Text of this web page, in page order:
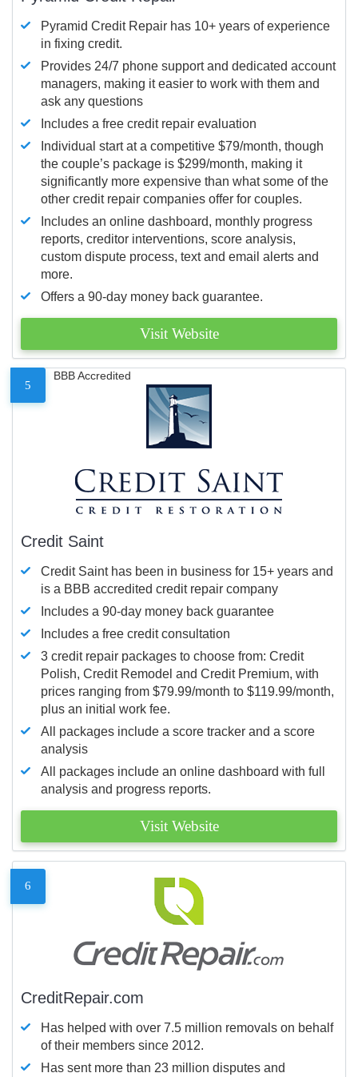
Pyramid Credit Repair has 10+ years of experience
in fixing credit.
Provides 24/7 phone support and dedicated account
managers, making it easier to work with them and
ask any questions
Includes a free credit repair evaluation
Individual start at a competitive $79/month, though
the couple’s package is $299/month, making it
significantly more expensive than what some of the
other credit repair companies offer for couples.
Includes an online dashboard, monthly progress
reports, creditor interventions, score analysis,
custom dispute process, text and email alerts and
more.
Offers a 90-day money back guarantee.
Visit Website
5
BBB Accredited
Credit Saint
Credit Saint has been in business for 15+ years and
is a BBB accredited credit repair company
Includes a 90-day money back guarantee
Includes a free credit consultation
3 credit repair packages to choose from: Credit
Polish, Credit Remodel and Credit Premium, with
prices ranging from $79.99/month to $119.99/month,
plus an initial work fee.
All packages include a score tracker and a score
analysis
All packages include an online dashboard with full
analysis and progress reports.
Visit Website
6
CreditRepair.com
Has helped with over 7.5 million removals on behalf
of their members since 2012.
Has sent more than 23 million disputes and